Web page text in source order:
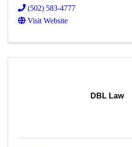
(502) 583-4777
Visit Website
DBL Law